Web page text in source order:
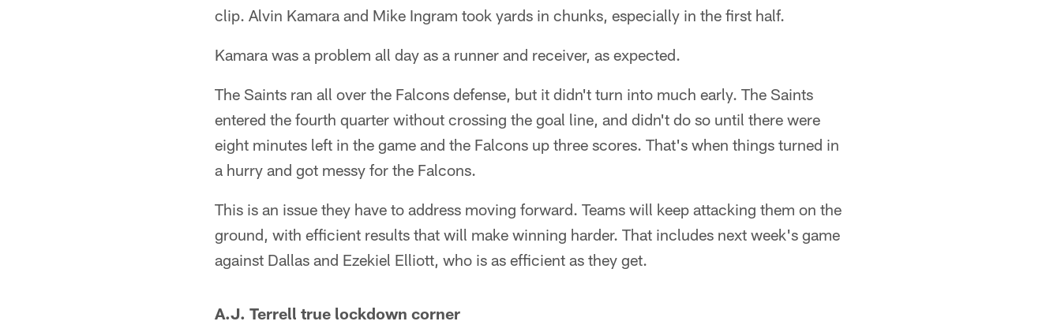
clip. Alvin Kamara and Mike Ingram took yards in chunks, especially in the first half.
Kamara was a problem all day as a runner and receiver, as expected.
The Saints ran all over the Falcons defense, but it didn't turn into much early. The Saints
entered the fourth quarter without crossing the goal line, and didn't do so until there were
eight minutes left in the game and the Falcons up three scores. That's when things turned in
a hurry and got messy for the Falcons.
This is an issue they have to address moving forward. Teams will keep attacking them on the
ground, with efficient results that will make winning harder. That includes next week's game
against Dallas and Ezekiel Elliott, who is as efficient as they get.
A.J. Terrell true lockdown corner